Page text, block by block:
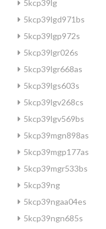
5kcp39lg
5kcp39lgd971bs
5kcp39lgp972s
5kcp39lgr026s
5kcp39lgr668as
5kcp39lgs603s
5kcp39lgv268cs
5kcp39lgv569bs
5kcp39mgn898as
5kcp39mgp177as
5kcp39mgr533bs
5kcp39ng
5kcp39ngaa04es
5kcp39ngn685s